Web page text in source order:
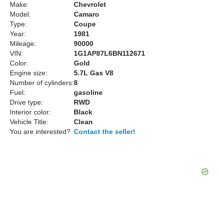
Make:
Chevrolet
Model:
Camaro
Type:
Coupe
Year:
1981
Mileage:
90000
VIN:
1G1AP87L6BN112671
Color:
Gold
Engine size:
5.7L Gas V8
Number of cylinders:8
Fuel:
gasoline
Drive type:
RWD
Interior color:
Black
Vehicle Title:
Clean
You are interested? Contact the seller!